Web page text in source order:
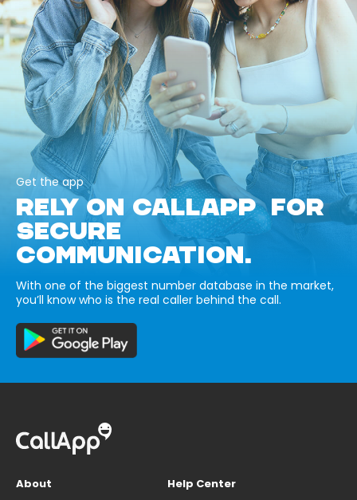
Get the app
RELY ON CALLAPP FOR
SECURE
COMMUNICATION.
With one of the biggest number database in the market,
you’ll know who is the real caller behind the call.
About
Help Center